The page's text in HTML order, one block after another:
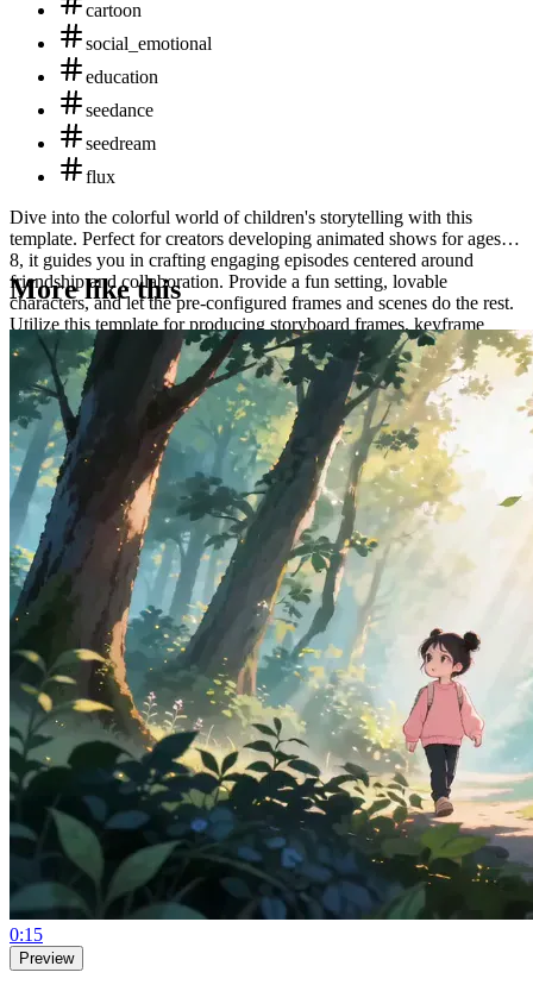
cartoon
social_emotional
education
seedance
seedream
flux
Dive into the colorful world of children's storytelling with this
template. Perfect for creators developing animated shows for ages 5-
8, it guides you in crafting engaging episodes centered around
friendship and collaboration. Provide a fun setting, lovable
characters, and let the pre-configured frames and scenes do the rest.
Utilize this template for producing storyboard frames, keyframe
images, and a short animation scene that emphasize teamwork and
learning through play. Outputs include storyboard visuals, key
artwork, and an animated clip.
More like this
0:15
Preview